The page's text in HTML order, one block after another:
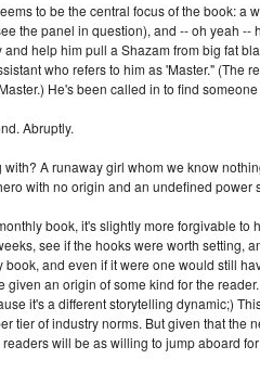
to be the central focus of the book:
the panel in question), and -- oh yeah
help him pull a Shazam from big fat
who refers to him as 'Master." (The
He's been called in to find
Abruptly.
A runaway girl whom we know
with no origin and an undefined
book, it's slightly more forgivable
see if the hooks were worth setting,
book, and even if it were one would still
given an origin of some kind for the
it's a different storytelling dynamic;)
tier of industry norms. But given that the
will be as willing to jump aboard